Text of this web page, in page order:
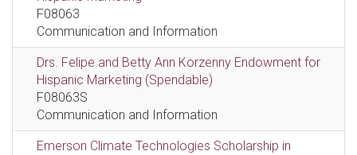
F08063
Communication and Information
Drs. Felipe and Betty Ann Korzenny Endowment for
Hispanic Marketing (Spendable)
F08063S
Communication and Information
Emerson Climate Technologies Scholarship in